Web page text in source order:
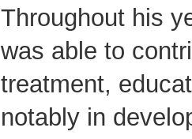
Throughout his
was able to
treatment,
notably in